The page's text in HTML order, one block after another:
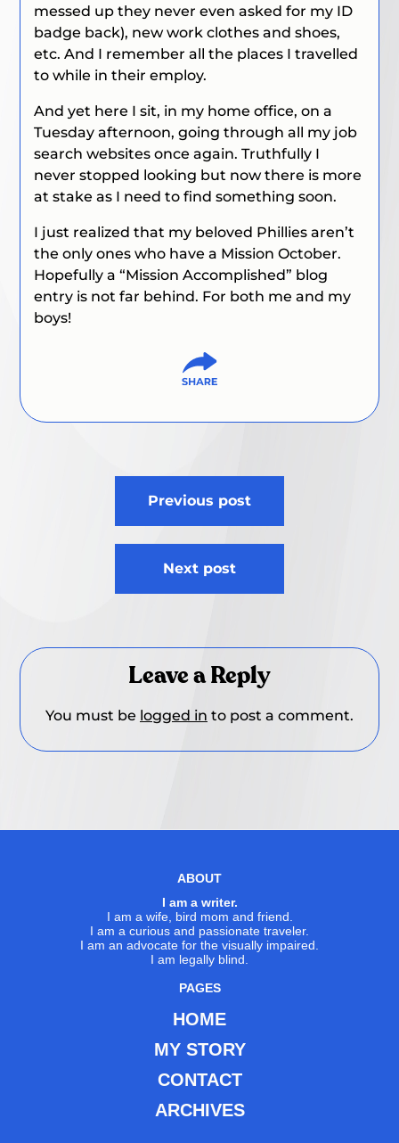
messed up they never even asked for my ID
badge back), new work clothes and shoes,
etc. And I remember all the places I travelled
to while in their employ.
And yet here I sit, in my home office, on a
Tuesday afternoon, going through all my job
search websites once again. Truthfully I
never stopped looking but now there is more
at stake as I need to find something soon.
I just realized that my beloved Phillies aren’t
the only ones who have a Mission October.
Hopefully a “Mission Accomplished” blog
entry is not far behind. For both me and my
boys!
Previous post
Next post
Leave a Reply
You must be logged in to post a comment.
ABOUT
I am a writer.
I am a wife, bird mom and friend.
I am a curious and passionate traveler.
I am an advocate for the visually impaired.
I am legally blind.
PAGES
HOME
MY STORY
CONTACT
ARCHIVES